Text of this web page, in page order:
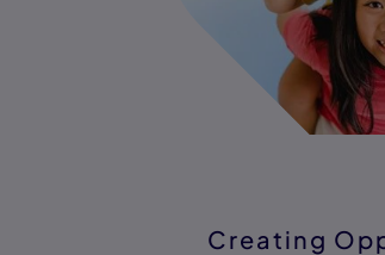
Creating